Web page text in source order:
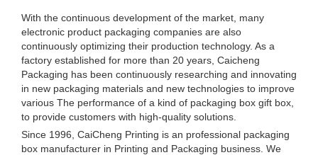
With the continuous development of the market, many
electronic product packaging companies are also
continuously optimizing their production technology. As a
factory established for more than 20 years, Caicheng
Packaging has been continuously researching and innovating
in new packaging materials and new technologies to improve
various The performance of a kind of packaging box gift box,
to provide customers with high-quality solutions.
Since 1996, CaiCheng Printing is an professional packaging
box manufacturer in Printing and Packaging business. We